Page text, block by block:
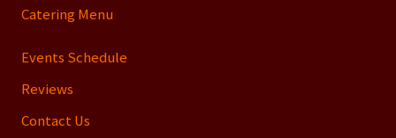
Catering Menu
Events Schedule
Reviews
Contact Us